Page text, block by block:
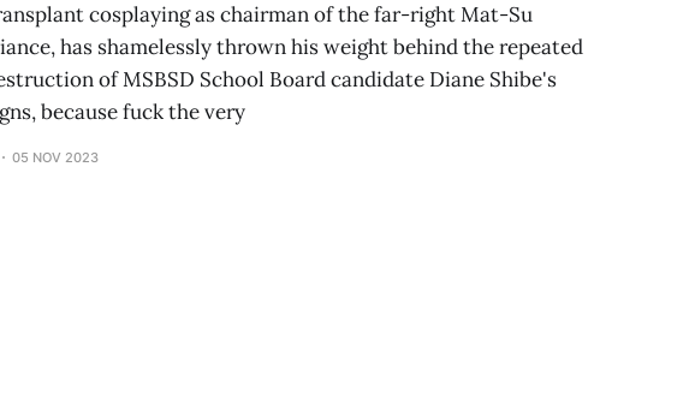
cosplaying as chairman of the far-right Mat-Su
has shamelessly thrown his weight behind the repeated
of MSBSD School Board candidate Diane Shibe's
because fuck the very
05 NOV 2023